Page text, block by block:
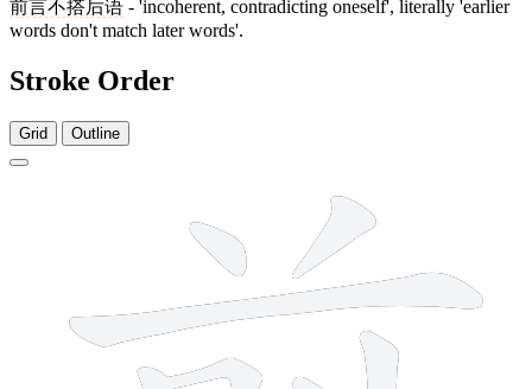
前言不搭后语 - 'incoherent, contradicting oneself', literally 'earlier
words don't match later words'.
Stroke Order
Grid Outline